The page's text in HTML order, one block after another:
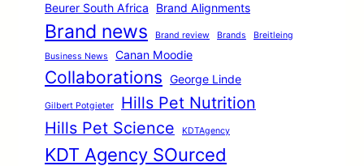
Beurer South Africa Brand Alignments
Brand news Brand review Brands
Breitleing
Business News
Canan Moodie
Collaborations George Linde
Gilbert Potgieter
Hills Pet Nutrition
Hills Pet Science
KDTAgency
KDT Agency SOurced